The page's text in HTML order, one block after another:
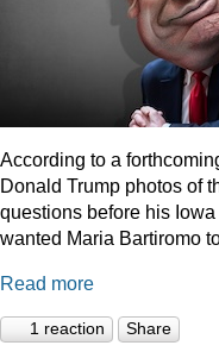
According to a
Donald Trump photos of
questions before his
wanted Maria Bartiromo
Read more
1 reaction Share